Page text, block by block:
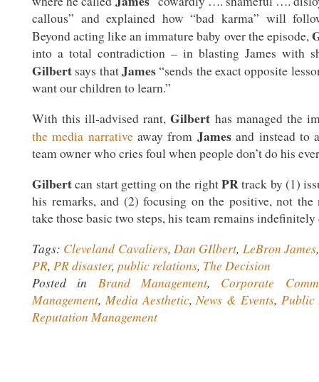
callous” and explained how “bad karma” will
Beyond acting like an immature baby over the episode,
into a total contradiction – in blasting James with
Gilbert says thatJames“sends the exact opposite
want our children to learn.”
With this ill-advised rant,Gilbert has managed the
the media narrativeaway from Jamesand instead to
team owner who cries foul when people don’t do his
Gilbertcan start getting on the rightPRtrack by (1)
his remarks, and (2) focusing on the positive, not
take those basic two steps, his team remains indefinitely
Tags: Cleveland Cavaliers,Dan GIlbert, LeBron James
PR, PR disaster, public relations, The Decision
Posted in Brand Management, Corporate
Management, Media Aesthetic,News & Events, Public
Reputation Management